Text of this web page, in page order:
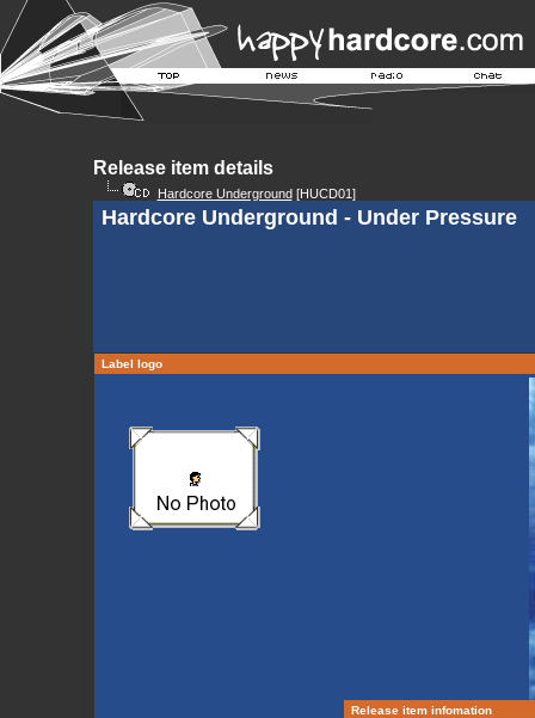
Release item details
Hardcore Underground[HUCD01]
Hardcore Underground - Under Pressure
Label logo
Release item infomation